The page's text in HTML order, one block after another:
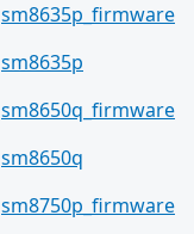
sm8635p_firmware
sm8635p
sm8650q_firmware
sm8650q
sm8750p_firmware